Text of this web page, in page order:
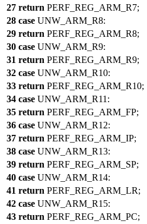
27 return PERF_REG_ARM_R7;
28 case UNW_ARM_R8:
29 return PERF_REG_ARM_R8;
30 case UNW_ARM_R9:
31 return PERF_REG_ARM_R9;
32 case UNW_ARM_R10:
33 return PERF_REG_ARM_R10;
34 case UNW_ARM_R11 :
35 return PERF_REG_ARM_FP;
36 case UNW_ARM_R12:
37 return PERF_REG_ARM_IP;
38 case UNW_ARM_R13:
39 return PERF_REG_ARM_SP;
40 case UNW_ARM_R14:
41 return PERF_REG_ARM_LR;
42 case UNW_ARM_R15:
43 return PERF_REG_ARM_PC;